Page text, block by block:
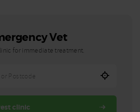
Vet
for immediate treatment.
clinic